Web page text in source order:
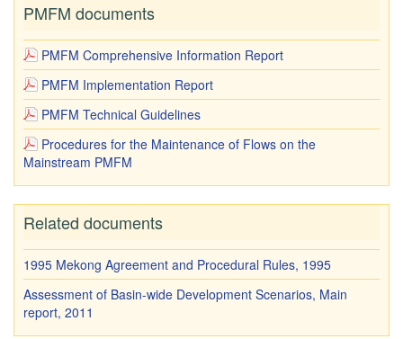
PMFM documents
PMFM Comprehensive Information Report
PMFM Implementation Report
PMFM Technical Guidelines
Procedures for the Maintenance of Flows on the
Mainstream PMFM
Related documents
1995 Mekong Agreement and Procedural Rules, 1995
Assessment of Basin-wide Development Scenarios, Main
report, 2011